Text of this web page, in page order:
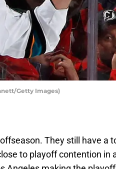
Getty Images)
They still have a
to playoff contention in